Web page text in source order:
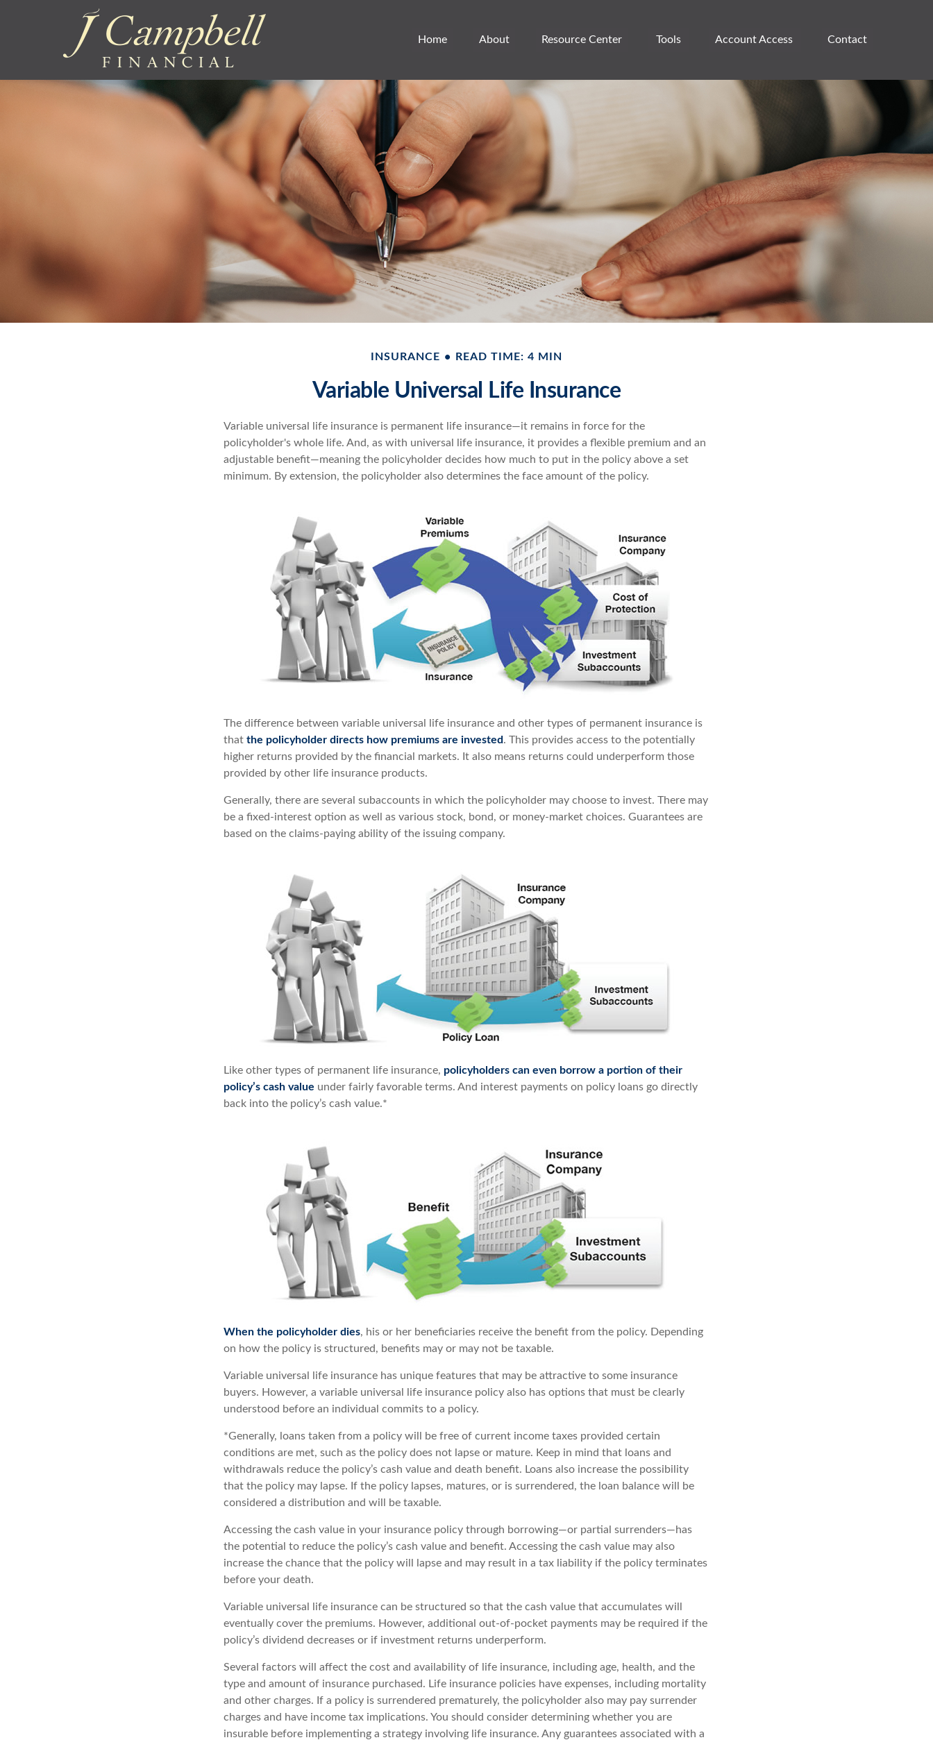
Home About Resource Center Tools Account Access Contact
INSURANCE READ TIME: 4 MIN
Variable Universal Life Insurance
Variable universal life insurance is permanent life insurance—it remains in force for the
policyholder's whole life. And, as with universal life insurance, it provides a flexible premium and an
adjustable benefit—meaning the policyholder decides how much to put in the policy above a set
minimum. By extension, the policyholder also determines the face amount of the policy.
The difference between variable universal life insurance and other types of permanent insurance is
that the policyholder directs how premiums are invested. This provides access to the potentially
higher returns provided by the financial markets. It also means returns could underperform those
provided by other life insurance products.
Generally, there are several subaccounts in which the policyholder may choose to invest. There may
be a fixed-interest option as well as various stock, bond, or money-market choices. Guarantees are
based on the claims-paying ability of the issuing company.
Like other types of permanent life insurance, policyholders can even borrow a portion of their
policy’s cash value under fairly favorable terms. And interest payments on policy loans go directly
back into the policy’s cash value.*
When the policyholder dies, his or her beneficiaries receive the benefit from the policy. Depending
on how the policy is structured, benefits may or may not be taxable.
Variable universal life insurance has unique features that may be attractive to some insurance
buyers. However, a variable universal life insurance policy also has options that must be clearly
understood before an individual commits to a policy.
*Generally, loans taken from a policy will be free of current income taxes provided certain
conditions are met, such as the policy does not lapse or mature. Keep in mind that loans and
withdrawals reduce the policy’s cash value and death benefit. Loans also increase the possibility
that the policy may lapse. If the policy lapses, matures, or is surrendered, the loan balance will be
considered a distribution and will be taxable.
Accessing the cash value in your insurance policy through borrowing—or partial surrenders—has
the potential to reduce the policy’s cash value and benefit. Accessing the cash value may also
increase the chance that the policy will lapse and may result in a tax liability if the policy terminates
before your death.
Variable universal life insurance can be structured so that the cash value that accumulates will
eventually cover the premiums. However, additional out-of-pocket payments may be required if the
policy’s dividend decreases or if investment returns underperform.
Several factors will affect the cost and availability of life insurance, including age, health, and the
type and amount of insurance purchased. Life insurance policies have expenses, including mortality
and other charges. If a policy is surrendered prematurely, the policyholder also may pay surrender
charges and have income tax implications. You should consider determining whether you are
insurable before implementing a strategy involving life insurance. Any guarantees associated with a